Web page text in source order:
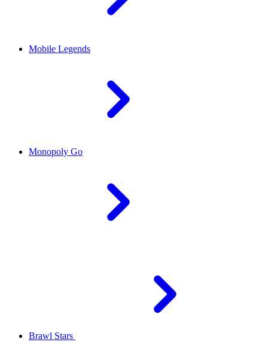
Mobile Legends
Monopoly Go
Brawl Stars